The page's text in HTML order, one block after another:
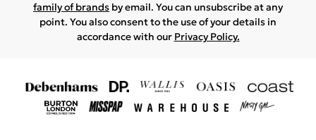
family of brands by email. You can unsubscribe at any
point. You also consent to the use of your details in
accordance with our Privacy Policy.